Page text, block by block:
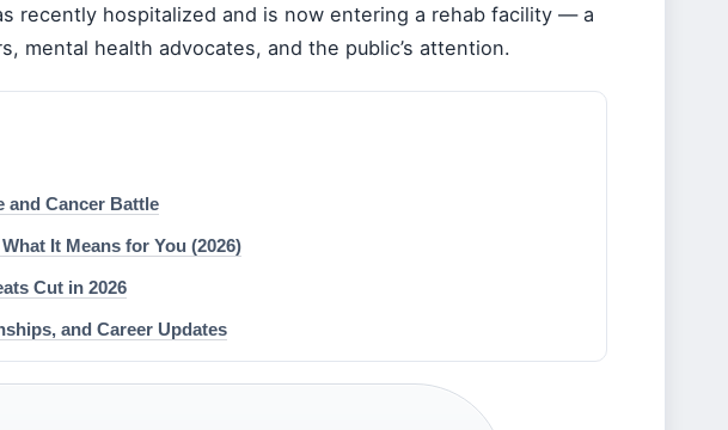
recently hospitalized and is now entering a rehab facility — a
mental health advocates, and the public’s attention.
and Cancer Battle
It Means for You (2026)
Cut in 2026
and Career Updates